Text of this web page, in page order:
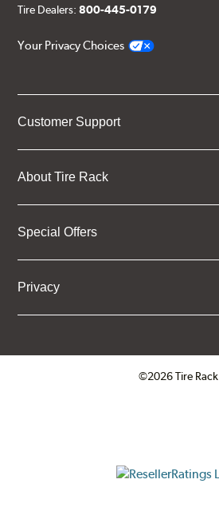
Tire Dealers:800-445-0179
Your Privacy Choices
Customer Support
About Tire Rack
Special Offers
Privacy
©2026 Tire Rack
ResellerRatings